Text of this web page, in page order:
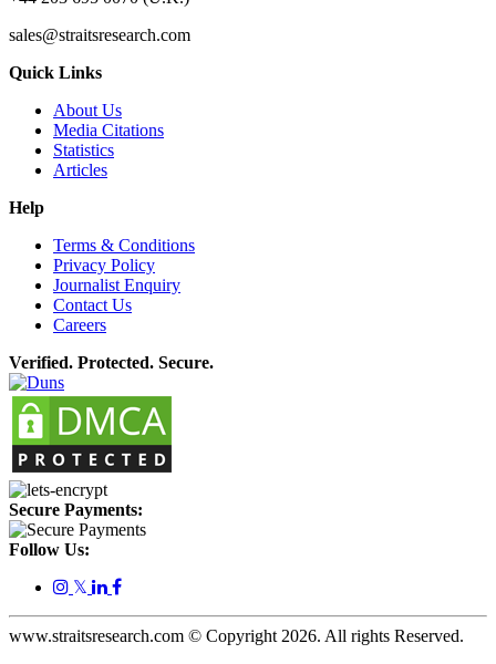
sales@straitsresearch.com
Quick Links
About Us
Media Citations
Statistics
Articles
Help
Terms & Conditions
Privacy Policy
Journalist Enquiry
Contact Us
Careers
Verified. Protected. Secure.
Secure Payments:
Follow Us:
𝕏
www.straitsresearch.com © Copyright 2026. All rights Reserved.